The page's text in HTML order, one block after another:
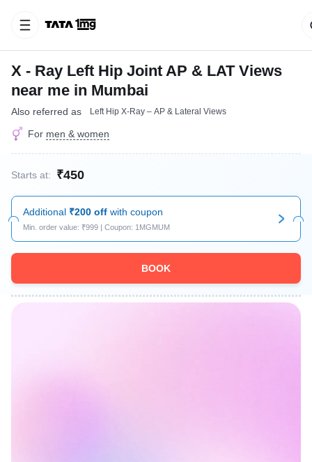
X - Ray Left Hip Joint AP & LAT Views
near me in Mumbai
Also referred as Left Hip X-Ray – AP & Lateral Views
For men & women
Starts at: ₹450
Additional ₹200 off with coupon
Min. order value: ₹999 | Coupon: 1MGMUM
BOOK